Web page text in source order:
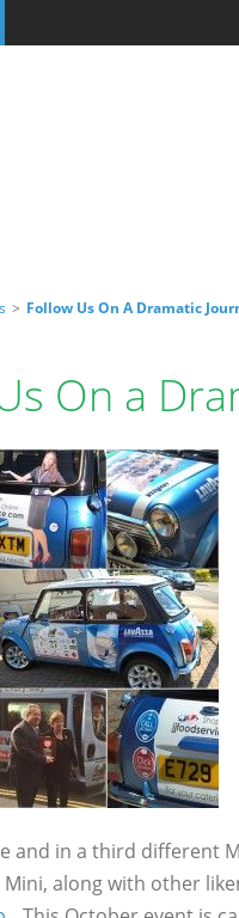
> Follow Us On A Dramatic
On a
and in a third different
Mini, along with other